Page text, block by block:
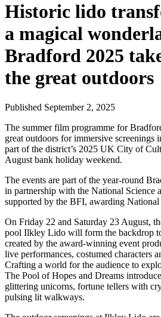
Historic lido
a magical
Bradford 2025
the great outdoors
Published September 2, 2025
The summer film programme for
great outdoors for immersive screenings
part of the district’s 2025 UK City of
August bank holiday weekend.
The events are part of the year-round
in partnership with the National Science
supported by the BFI, awarding
On Friday 22 and Saturday 23 August,
pool Ilkley Lido will form the backdrop
created by the award-winning event
live performances, costumed characters
Crafting a world for the audience to
The Pool of Hopes and Dreams
glittering unicorns, fortune tellers with
pulsing lit walkways.